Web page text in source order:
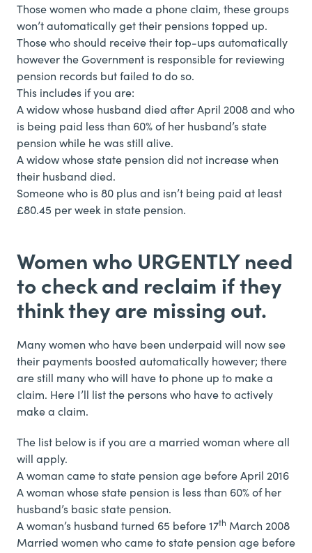
Those women who made a phone claim, these groups
won’t automatically get their pensions topped up.
Those who should receive their top-ups automatically
however the Government is responsible for reviewing
pension records but failed to do so.
This includes if you are:
A widow whose husband died after April 2008 and who
is being paid less than 60% of her husband’s state
pension while he was still alive.
A widow whose state pension did not increase when
their husband died.
Someone who is 80 plus and isn’t being paid at least
£80.45 per week in state pension.
Women who URGENTLY need
to check and reclaim if they
think they are missing out.
Many women who have been underpaid will now see
their payments boosted automatically however; there
are still many who will have to phone up to make a
claim. Here I’ll list the persons who have to actively
make a claim.
The list below is if you are a married woman where all
will apply.
A woman came to state pension age before April 2016
A woman whose state pension is less than 60% of her
husband’s basic state pension.
A woman’s husband turned 65 before 17th March 2008
Married women who came to state pension age before